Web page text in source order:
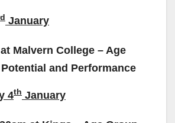
January
Malvern College – Age
and Performance
4th January